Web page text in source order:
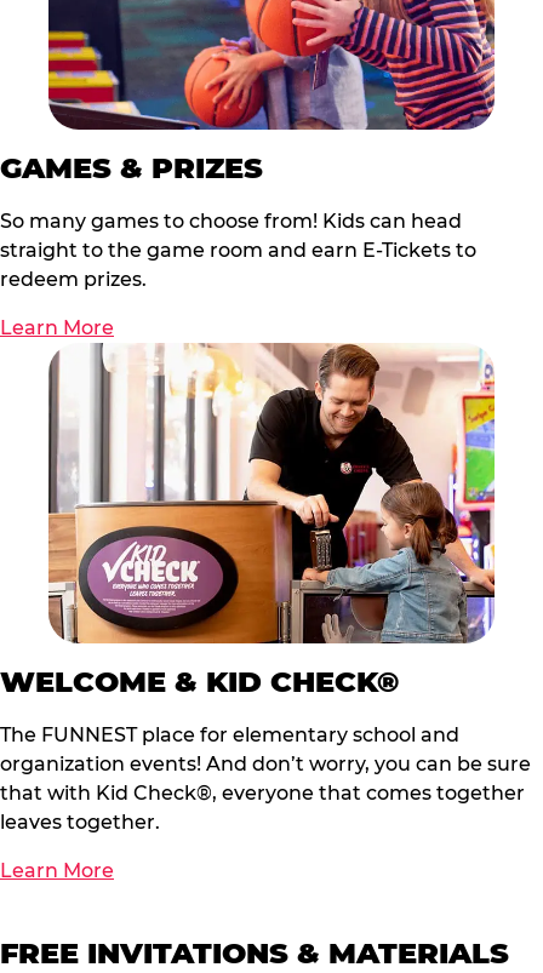
GAMES & PRIZES
So many games to choose from! Kids can head
straight to the game room and earn E-Tickets to
redeem prizes.
Learn More
WELCOME & KID CHECK®
The FUNNEST place for elementary school and
organization events! And don’t worry, you can be sure
that with Kid Check®, everyone that comes together
leaves together.
Learn More
FREE INVITATIONS & MATERIALS